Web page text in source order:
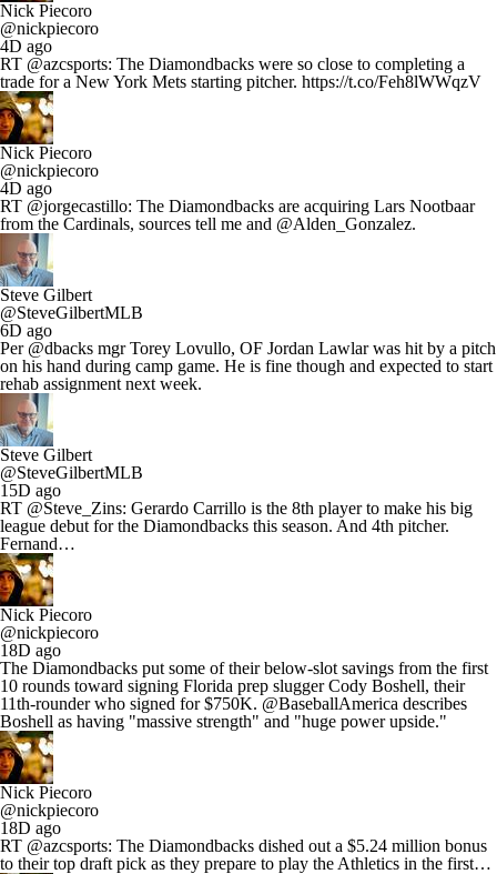
Nick Piecoro
@nickpiecoro
4D ago
RT @azcsports: The Diamondbacks were so close to completing a
trade for a New York Mets starting pitcher. https://t.co/Feh8lWWqzV
Nick Piecoro
@nickpiecoro
4D ago
RT @jorgecastillo: The Diamondbacks are acquiring Lars Nootbaar
from the Cardinals, sources tell me and @Alden_Gonzalez.
Steve Gilbert
@SteveGilbertMLB
6D ago
Per @dbacks mgr Torey Lovullo, OF Jordan Lawlar was hit by a pitch
on his hand during camp game. He is fine though and expected to start
rehab assignment next week.
Steve Gilbert
@SteveGilbertMLB
15D ago
RT @Steve_Zins: Gerardo Carrillo is the 8th player to make his big
league debut for the Diamondbacks this season. And 4th pitcher.
Fernand…
Nick Piecoro
@nickpiecoro
18D ago
The Diamondbacks put some of their below-slot savings from the first
10 rounds toward signing Florida prep slugger Cody Boshell, their
11th-rounder who signed for $750K. @BaseballAmerica describes
Boshell as having "massive strength" and "huge power upside."
Nick Piecoro
@nickpiecoro
18D ago
RT @azcsports: The Diamondbacks dished out a $5.24 million bonus
to their top draft pick as they prepare to play the Athletics in the first…